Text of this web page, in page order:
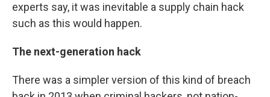
experts say, it was inevitable a supply chain hack
such as this would happen.
The next-generation hack
There was a simpler version of this kind of breach